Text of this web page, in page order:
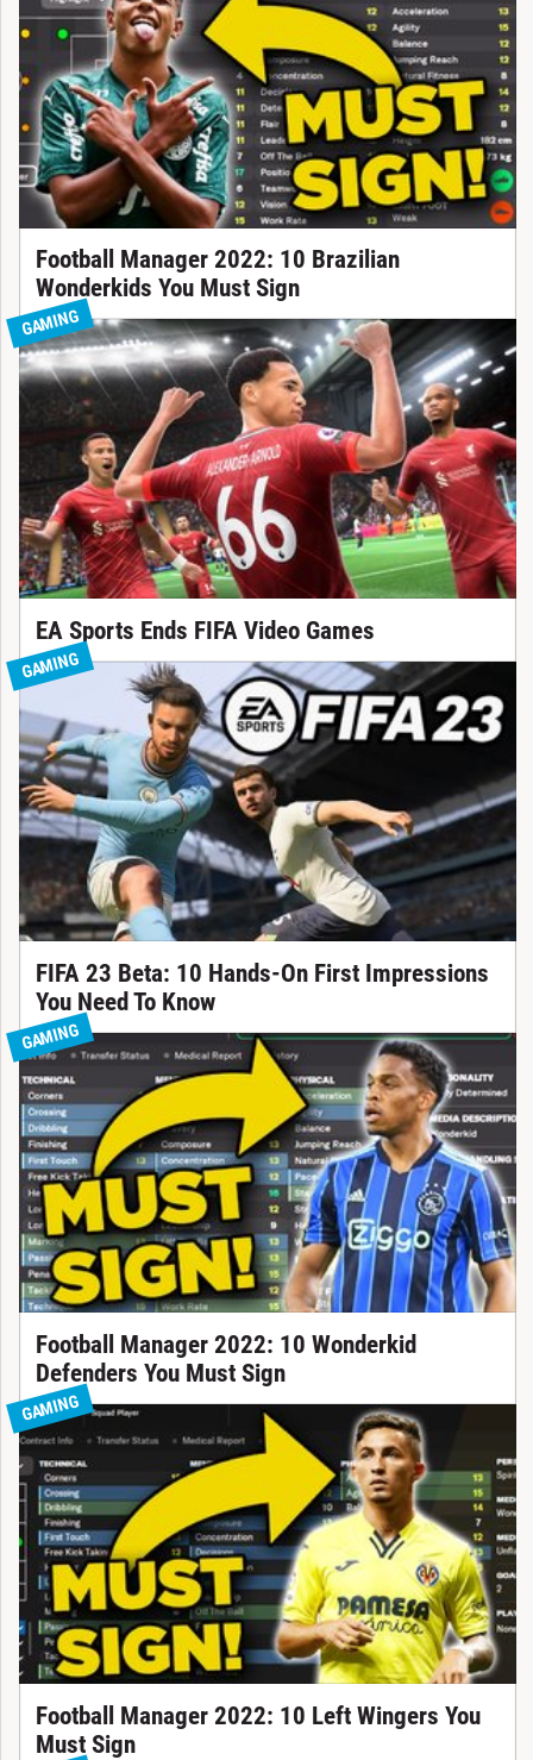
Football Manager 2022: 10 Brazilian
Wonderkids You Must Sign
GAMING
EA Sports Ends FIFA Video Games
GAMING
FIFA 23 Beta: 10 Hands-On First Impressions
You Need To Know
GAMING
Football Manager 2022: 10 Wonderkid
Defenders You Must Sign
GAMING
Football Manager 2022: 10 Left Wingers You
Must Sign